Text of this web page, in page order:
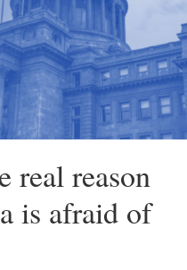
real reason
is afraid of